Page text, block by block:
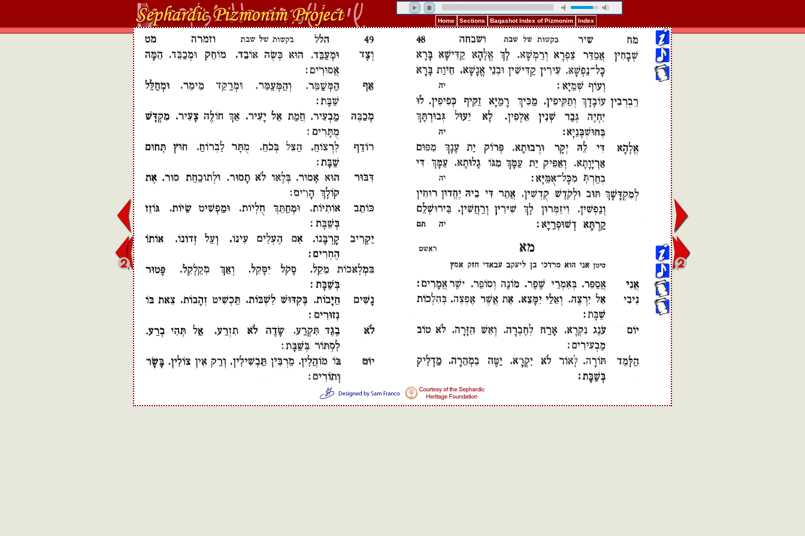
Home Sections Baqashot Index of Pizmonim Index